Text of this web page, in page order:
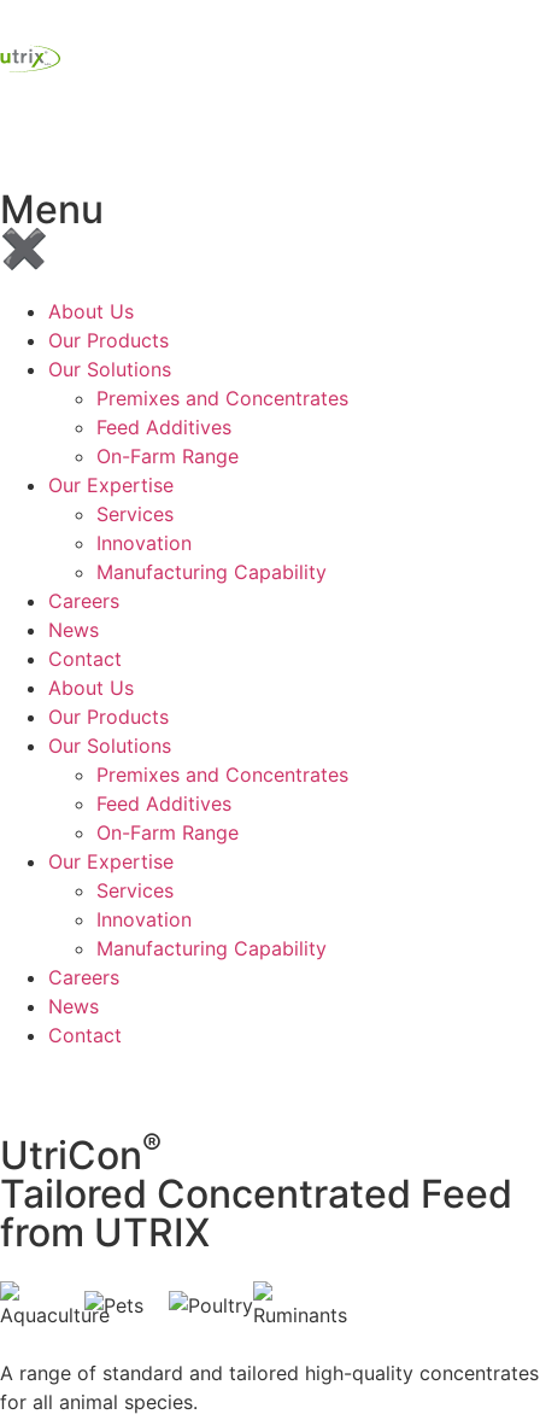
Menu
✖
About Us
Our Products
Our Solutions
Premixes and Concentrates
Feed Additives
On-Farm Range
Our Expertise
Services
Innovation
Manufacturing Capability​
Careers
News
Contact
About Us
Our Products
Our Solutions
Premixes and Concentrates
Feed Additives
On-Farm Range
Our Expertise
Services
Innovation
Manufacturing Capability​
Careers
News
Contact
UtriCon®
Tailored Concentrated Feed
from UTRIX
A range of standard and tailored high-quality concentrates
for all animal species.